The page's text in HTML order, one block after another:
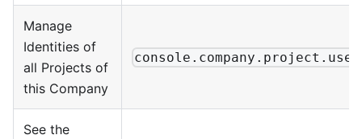
Manage
Identities of
all Projects of
this Company
See the